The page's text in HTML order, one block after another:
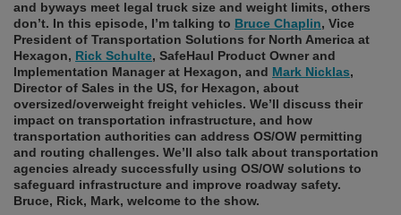
and byways meet legal truck size and weight limits, others
don’t. In this episode, I’m talking to Bruce Chaplin, Vice
President of Transportation Solutions for North America at
Hexagon, Rick Schulte, SafeHaul Product Owner and
Implementation Manager at Hexagon, and Mark Nicklas,
Director of Sales in the US, for Hexagon, about
oversized/overweight freight vehicles. We’ll discuss their
impact on transportation infrastructure, and how
transportation authorities can address OS/OW permitting
and routing challenges. We’ll also talk about transportation
agencies already successfully using OS/OW solutions to
safeguard infrastructure and improve roadway safety.
Bruce, Rick, Mark, welcome to the show.